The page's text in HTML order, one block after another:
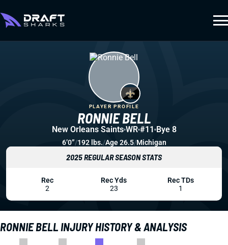
RONNIE BELL INJURY HISTORY & ANALYSIS
RONNIE BELL
PLAYER PROFILE
New Orleans Saints WR #11 Bye 8
6’0”/192 lbs./Age 26.5/Michigan
2025 REGULAR SEASON STATS
Rec
2
Rec Yds
23
Rec TDs
1